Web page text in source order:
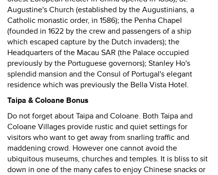
Augustine's Church (established by the Augustinians, a
Catholic monastic order, in 1586); the Penha Chapel
(founded in 1622 by the crew and passengers of a ship
which escaped capture by the Dutch invaders); the
Headquarters of the Macau SAR (the Palace occupied
previously by the Portuguese governors); Stanley Ho's
splendid mansion and the Consul of Portugal's elegant
residence which was previously the Bella Vista Hotel.
Taipa & Coloane Bonus
Do not forget about Taipa and Coloane. Both Taipa and
Coloane Villages provide rustic and quiet settings for
visitors who want to get away from snarling traffic and
maddening crowd. However one cannot avoid the
ubiquitous museums, churches and temples. It is bliss to sit
down in one of the many cafes to enjoy Chinese snacks or